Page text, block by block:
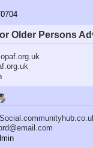
Older Persons